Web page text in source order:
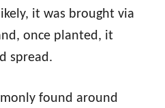
it was brought via
once planted, it
spread.
found around